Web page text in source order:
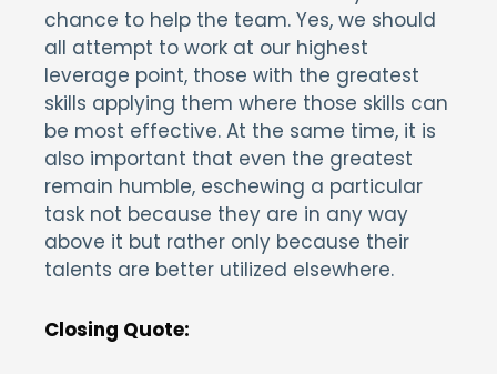
chance to help the team. Yes, we should
all attempt to work at our highest
leverage point, those with the greatest
skills applying them where those skills can
be most effective. At the same time, it is
also important that even the greatest
remain humble, eschewing a particular
task not because they are in any way
above it but rather only because their
talents are better utilized elsewhere.
Closing Quote: